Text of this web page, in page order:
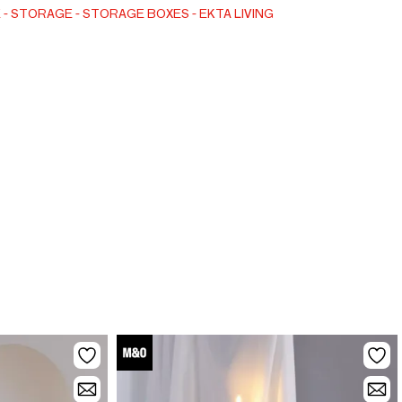
of two sizes.
STORAGE STORAGE BOXES EKTA LIVING